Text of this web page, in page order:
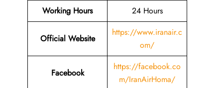
Working Hours 24 Hours
Official Website
https://www.iranair.c
om/
Facebook
https://facebook.co
m/IranAirHoma/